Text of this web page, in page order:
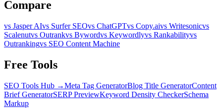
Compare
vs Jasper AIvs Surfer SEOvs ChatGPTvs Copy.aivs Writesonicvs
Scalenutvs Outrankvs Bywordvs Keywordlyvs Rankabilityvs
Outrankingvs SEO Content Machine
Free Tools
SEO Tools Hub →Meta Tag GeneratorBlog Title GeneratorContent
Brief GeneratorSERP PreviewKeyword Density CheckerSchema
Markup